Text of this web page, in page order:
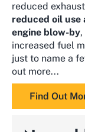
reduced
reduced oil use
engine blow-by,
increased fuel
just to name a
out more...
Find Out